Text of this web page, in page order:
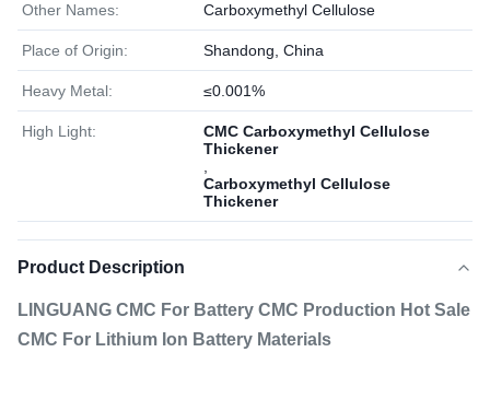
Other Names: Carboxymethyl Cellulose
Place of Origin: Shandong, China
Heavy Metal: ≤0.001%
High Light:
CMC Carboxymethyl Cellulose
Thickener
Carboxymethyl Cellulose
Thickener
Product Description
LINGUANG CMC For Battery CMC Production Hot Sale
CMC For Lithium Ion Battery Materials